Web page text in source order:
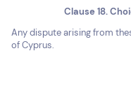
Clause 18.
Any dispute arising from
of Cyprus.